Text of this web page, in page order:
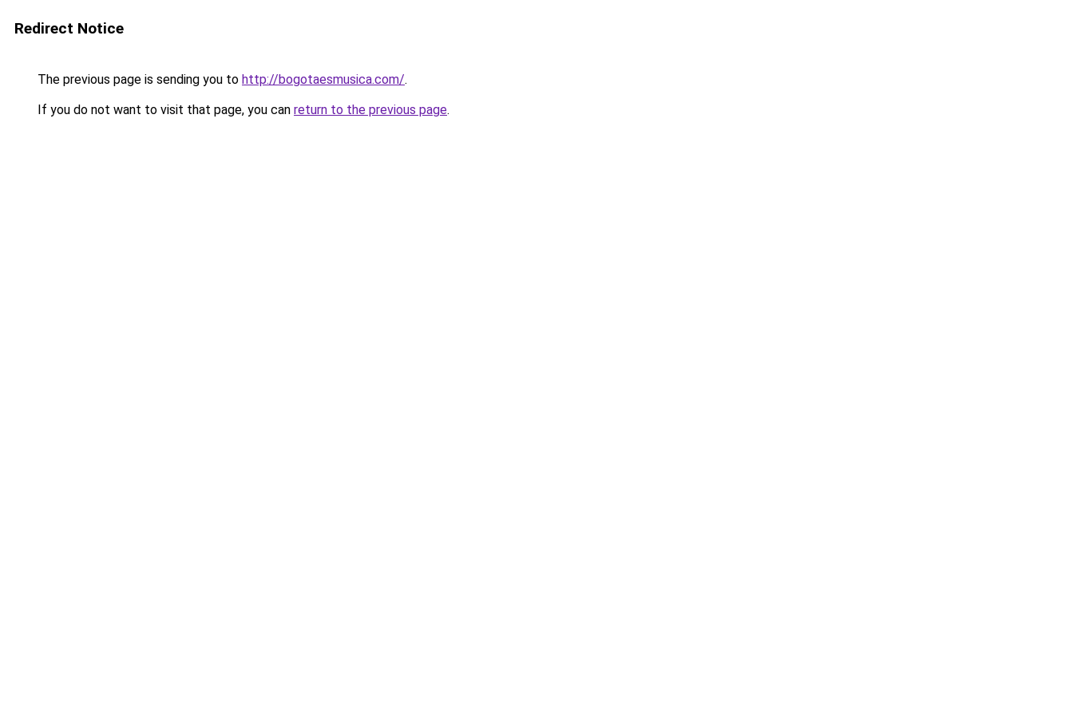
Redirect Notice
The previous page is sending you to http://bogotaesmusica.com/.
If you do not want to visit that page, you can return to the previous page.